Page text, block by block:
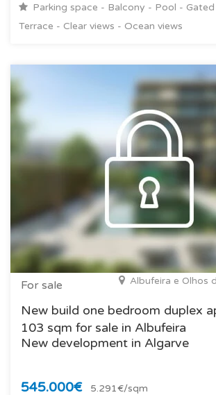
Parking space - Balcony - Pool -
Terrace - Clear views - Ocean views
For sale Albufeira e Olhos
New build one bedroom duplex
103 sqm for sale in Albufeira
New development in Algarve
545.000€ 5.291€/sqm